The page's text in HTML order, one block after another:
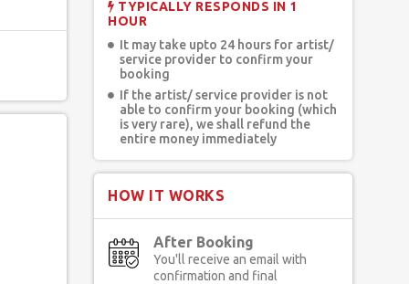
TYPICALLY RESPONDS IN 1
HOUR
It may take upto 24 hours for artist/
service provider to confirm your
booking
If the artist/ service provider is not
able to confirm your booking (which
is very rare), we shall refund the
entire money immediately
HOW IT WORKS
After Booking
You'll receive an email with
confirmation and final